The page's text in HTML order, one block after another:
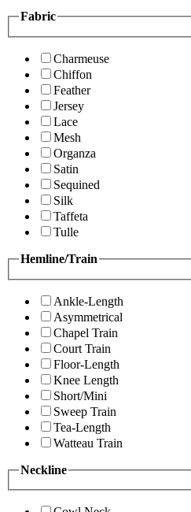
Fabric
Charmeuse
Chiffon
Feather
Jersey
Lace
Mesh
Organza
Satin
Sequined
Silk
Taffeta
Tulle
Hemline/Train
Ankle-Length
Asymmetrical
Chapel Train
Court Train
Floor-Length
Knee Length
Short/Mini
Sweep Train
Tea-Length
Watteau Train
Neckline